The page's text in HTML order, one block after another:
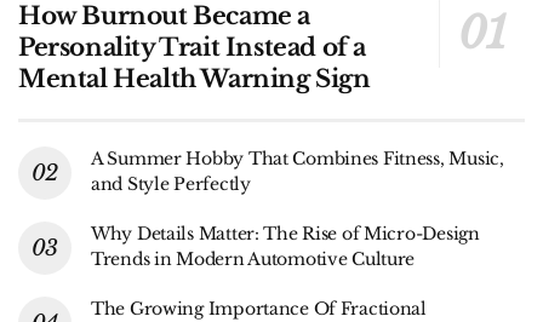
How Burnout Became a
Personality Trait Instead of a
Mental Health Warning Sign
A Summer Hobby That Combines Fitness, Music,
and Style Perfectly
Why Details Matter: The Rise of Micro-Design
Trends in Modern Automotive Culture
The Growing Importance Of Fractional